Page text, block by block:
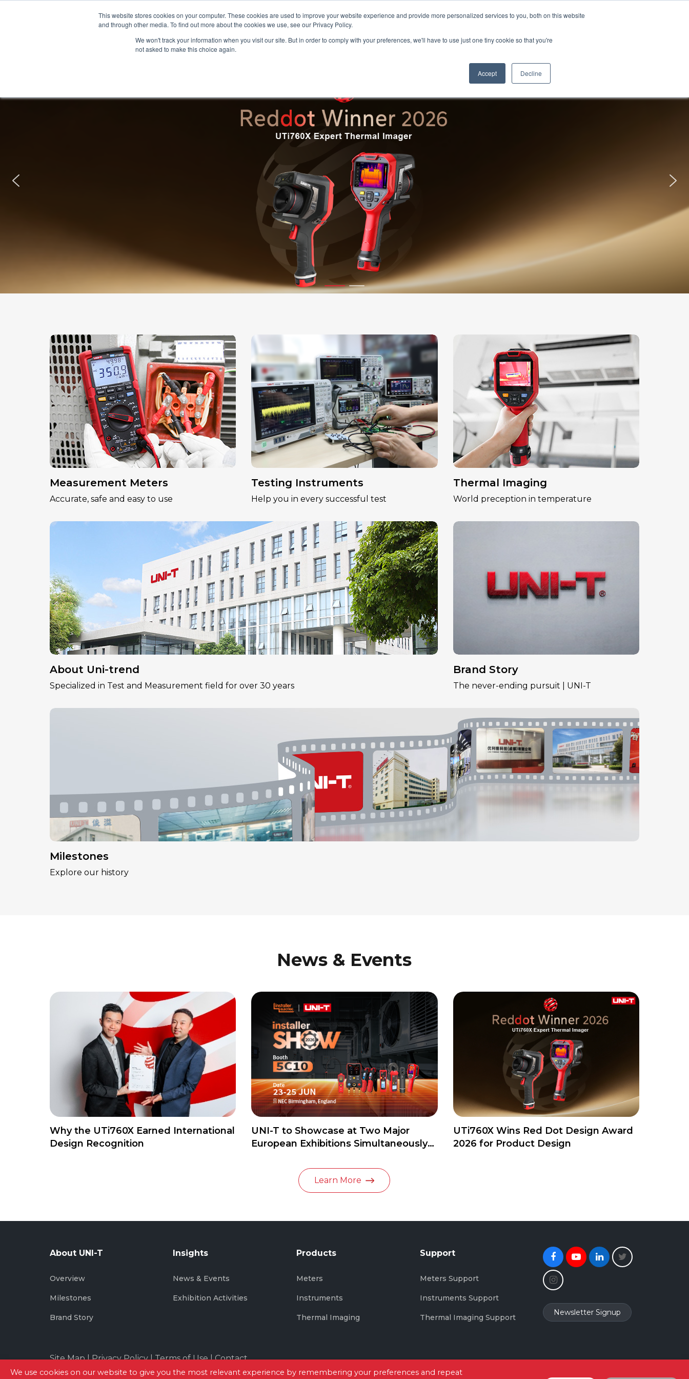
This website stores cookies on your computer. These cookies are used to improve your website experience and provide more personalized services to you, both on this website
and through other media. To find out more about the cookies we use, see our Privacy Policy.
We won't track your information when you visit our site. But in order to comply with your preferences, we'll have to use just one tiny cookie so that you're
not asked to make this choice again.
Accept Decline
Products Support Insights About UNI-T
Measurement Meters
Accurate, safe and easy to use
Testing Instruments
Help you in every successful test
Thermal Imaging
World preception in temperature
About Uni-trend
Specialized in Test and Measurement field for over 30 years
Brand Story
The never-ending pursuit | UNI-T
Milestones
Explore our history
News & Events
Why the UTi760X Earned International
Design Recognition
UNI-T to Showcase at Two Major
European Exhibitions Simultaneously
UTi760X Wins Red Dot Design Award
2026 for Product Design
Learn More
About UNI-T
Overview
Milestones
Brand Story
Insights
News & Events
Exhibition Activities
Products
Meters
Instruments
Thermal Imaging
Support
Meters Support
Instruments Support
Thermal Imaging Support
FacebookYoutubeLinkedin
Newsletter Signup
Site Map|Privacy Policy|Terms of Use|Contact
We use cookies on our website to give you the most relevant experience by remembering your preferences and repeat